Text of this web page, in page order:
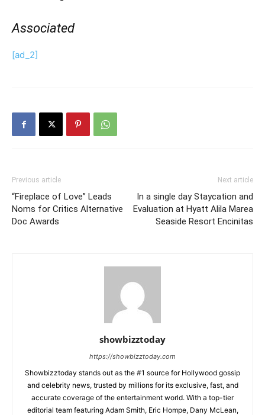
Associated
[ad_2]
Previous article
“Fireplace of Love” Leads
Noms for Critics Alternative
Doc Awards
Next article
In a single day Staycation and
Evaluation at Hyatt Alila Marea
Seaside Resort Encinitas
showbizztoday
https://showbizztoday.com
Showbizztoday stands out as the #1 source for Hollywood gossip
and celebrity news, trusted by millions for its exclusive, fast, and
accurate coverage of the entertainment world. With a top-tier
editorial team featuring Adam Smith, Eric Hompe, Dany McLean,